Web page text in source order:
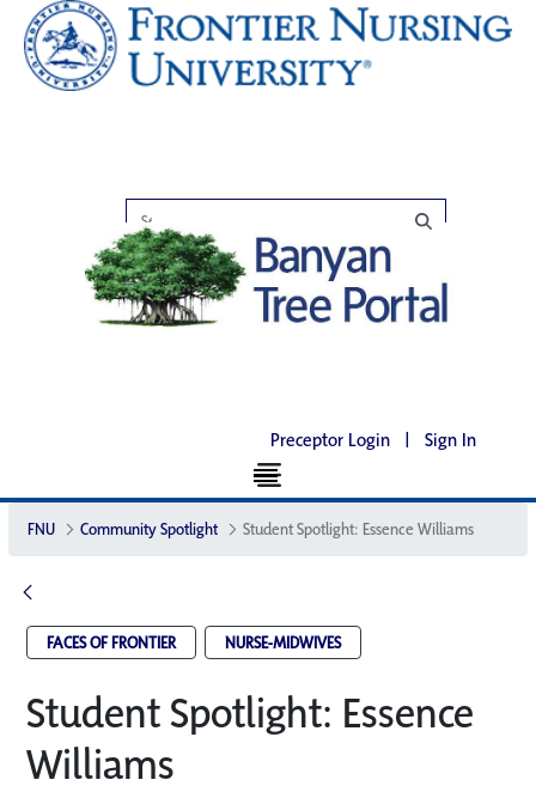
Preceptor Login | Sign In
FNU Community Spotlight Student Spotlight: Essence Williams
FACES OF FRONTIER NURSE-MIDWIVES
Student Spotlight: Essence
Williams